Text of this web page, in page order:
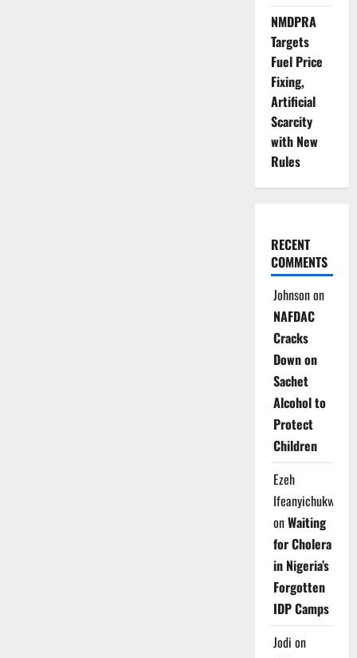
NMDPRA
Targets
Fuel Price
Fixing,
Artificial
Scarcity
with New
Rules
RECENT
COMMENTS
Johnsonon
NAFDAC
Cracks
Down on
Sachet
Alcohol to
Protect
Children
Ezeh
Ifeanyichukwu
onWaiting
for Cholera
in Nigeria’s
Forgotten
IDP Camps
Jodi on